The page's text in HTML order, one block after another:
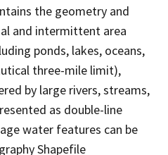
the geometry and
and intermittent area
ponds, lakes, oceans,
three-mile limit),
by large rivers, streams,
as double-line
water features can be
Shapefile